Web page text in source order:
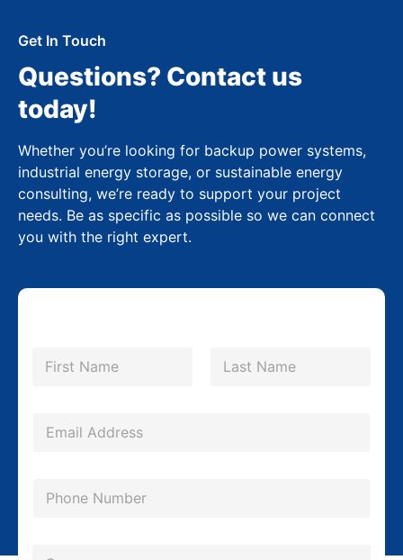
Get In Touch
Questions? Contact us
today!
Whether you’re looking for backup power systems,
industrial energy storage, or sustainable energy
consulting, we’re ready to support your project
needs. Be as specific as possible so we can connect
you with the right expert.